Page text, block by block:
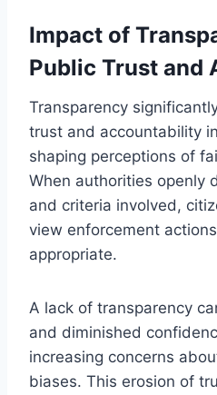
Impact of
Public Trust and
Transparency
trust and accountability
shaping perceptions of
When authorities openly
and criteria involved,
view enforcement
appropriate.
A lack of transparency
and diminished
increasing concerns
biases. This erosion of